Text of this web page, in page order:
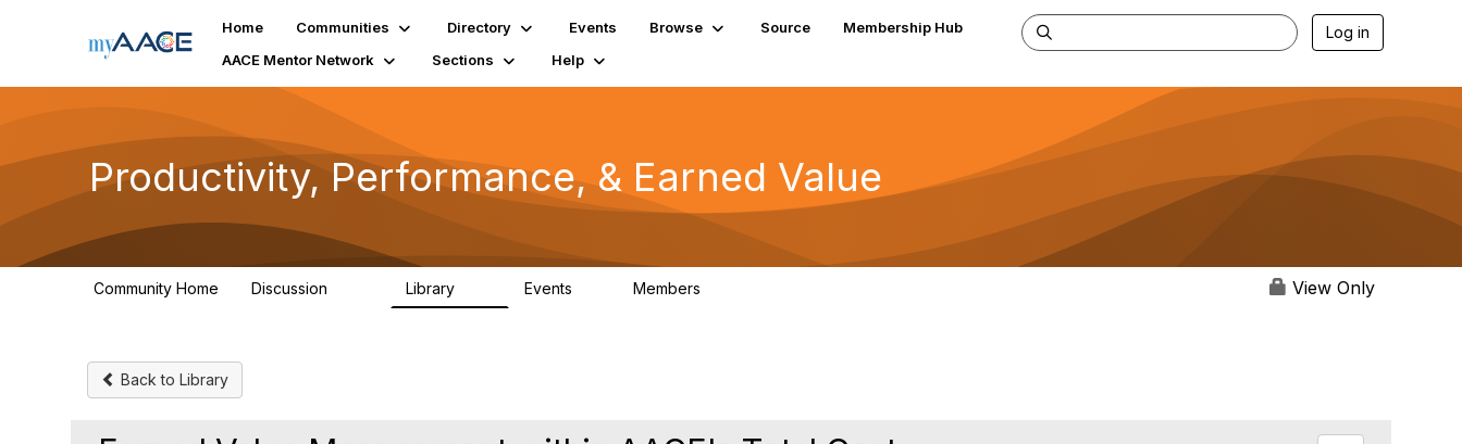
Home Communities Directory Events Browse Source
Membership Hub
AACE Mentor Network
Sections Help
Log in
Productivity, Performance, & Earned Value
Community Home Discussion Library Events Members View Only
Back to Library